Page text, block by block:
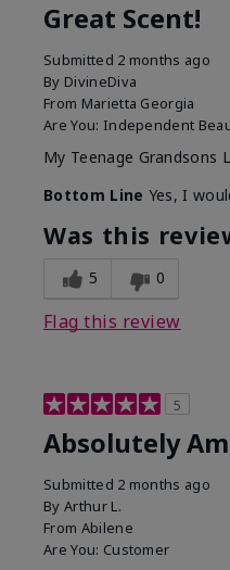
Great Scent!
Submitted 2 months ago
By DivineDiva
From Marietta Georgia
Are You: Independent
My Teenage Grandsons
Bottom Line Yes, I
Was this
5 0
Flag this review
5
Absolutely
Submitted 2 months ago
By Arthur L.
From Abilene
Are You: Customer